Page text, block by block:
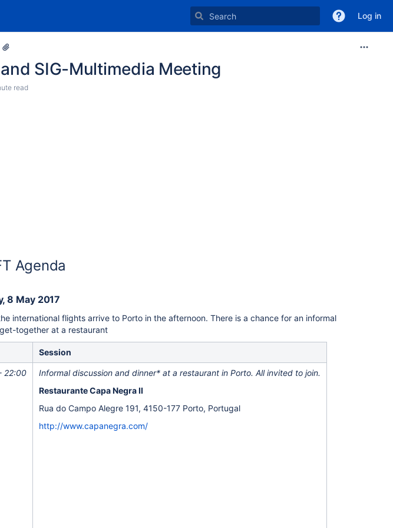
Log in
SIG-Multimedia Meeting
read
Agenda
8 May 2017
international flights arrive to Porto in the afternoon. There is a chance for an informal
together at a restaurant
Session
22:00
Informal discussion and dinner* at a restaurant in Porto. All invited to join.
Restaurante Capa Negra II
Rua do Campo Alegre 191, 4150-177 Porto, Portugal
http://www.capanegra.com/